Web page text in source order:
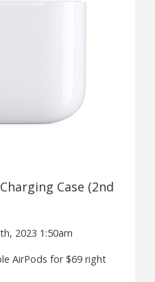
Case (2nd
2023 1:50am
AirPods for $69 right